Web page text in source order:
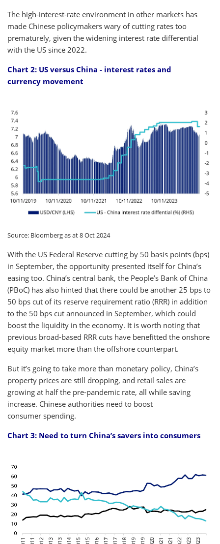
The high-interest-rate environment in other markets has
made Chinese policymakers wary of cutting rates too
prematurely, given the widening interest rate differential
with the US since 2022.
Chart 2: US versus China - interest rates and
currency movement
Source: Bloomberg as at 8 Oct 2024
With the US Federal Reserve cutting by 50 basis points (bps)
in September, the opportunity presented itself for China’s
easing too. China’s central bank, the People’s Bank of China
(PBoC) has also hinted that there could be another 25 bps to
50 bps cut of its reserve requirement ratio (RRR) in addition
to the 50 bps cut announced in September, which could
boost the liquidity in the economy. It is worth noting that
previous broad-based RRR cuts have benefitted the onshore
equity market more than the offshore counterpart.
But it’s going to take more than monetary policy, China’s
property prices are still dropping, and retail sales are
growing at half the pre-pandemic rate, all while saving
increase. Chinese authorities need to boost
consumer spending.
Chart 3: Need to turn China’s savers into consumers